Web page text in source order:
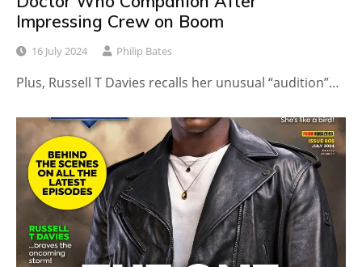
Impressing Crew on Boom
16 July 2024 Philip Bates
Plus, Russell T Davies recalls her unusual “audition”…